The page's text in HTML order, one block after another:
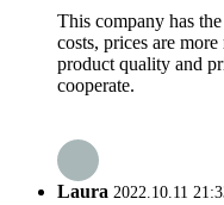
This company has
costs, prices are
product quality and
cooperate.
Laura 2022.10.11